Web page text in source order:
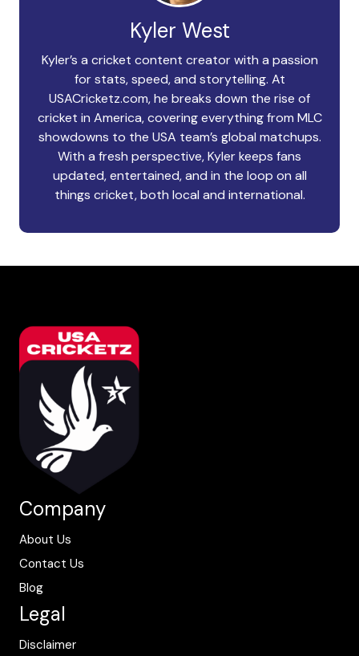
Kyler West
Kyler’s a cricket content creator with a passion
for stats, speed, and storytelling. At
USACricketz.com, he breaks down the rise of
cricket in America, covering everything from MLC
showdowns to the USA team’s global matchups.
With a fresh perspective, Kyler keeps fans
updated, entertained, and in the loop on all
things cricket, both local and international.
Company
About Us
Contact Us
Blog
Legal
Disclaimer